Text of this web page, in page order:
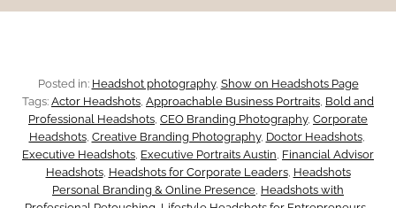
a
d
i
n
s
u
a
i
n
g
:
Posted in: Headshot photography, Show on Headshots Page
Tags: Actor Headshots, Approachable Business Portraits, Bold and
Professional Headshots, CEO Branding Photography, Corporate
Headshots, Creative Branding Photography, Doctor Headshots
Executive Headshots, Executive Portraits Austin, Financial Advisor
Headshots, Headshots for Corporate Leaders, Headshots
Personal Branding & Online Presence, Headshots with